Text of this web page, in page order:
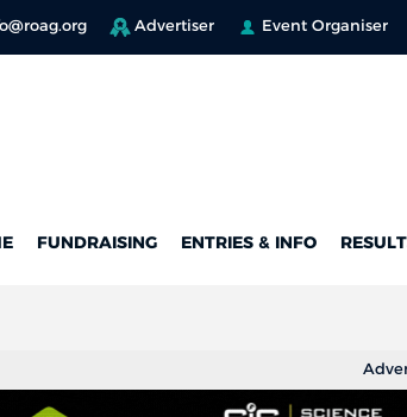
Advertiser Event Organiser
FUNDRAISING ENTRIES & INFO